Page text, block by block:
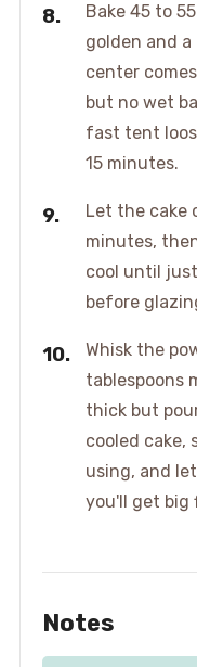
Bake 45 to
golden and
center
but no wet
fast tent
15 minutes.
Let the cake
minutes,
cool until
before
Whisk the
tablespoons
thick but
cooled cake,
using, and
you'll get big
Notes